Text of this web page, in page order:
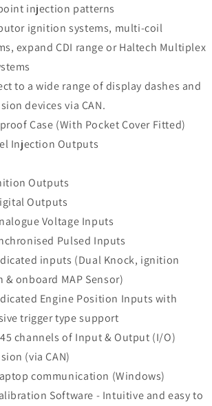
injection patterns
ignition systems, multi-coil
expand CDI range or Haltech Multiplex
to a wide range of display dashes and
devices via CAN.
Case (With Pocket Cover Fitted)
Injection Outputs
Outputs
Outputs
Voltage Inputs
Pulsed Inputs
inputs (Dual Knock, ignition
& onboard MAP Sensor)
Engine Position Inputs with
trigger type support
channels of Input & Output (I/O)
(via CAN)
communication (Windows)
Software - Intuitive and easy to